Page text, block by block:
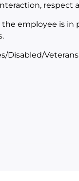
respect
employee is
Disabled/Veterans